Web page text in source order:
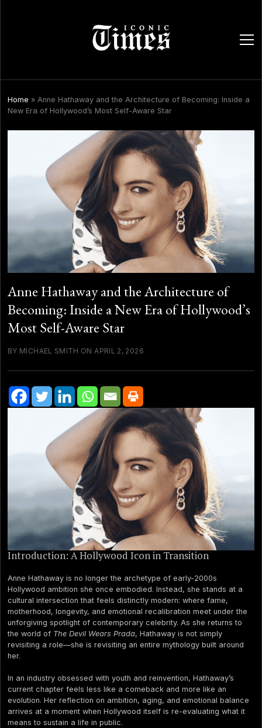
open
Home » Anne Hathaway and the Architecture of Becoming: Inside a
New Era of Hollywood’s Most Self-Aware Star
Anne Hathaway and the Architecture of
Becoming: Inside a New Era of Hollywood’s
Most Self-Aware Star
BY MICHAEL SMITH ON APRIL 2, 2026
Introduction: A Hollywood Icon in Transition
Anne Hathaway is no longer the archetype of early-2000s
Hollywood ambition she once embodied. Instead, she stands at a
cultural intersection that feels distinctly modern: where fame,
motherhood, longevity, and emotional recalibration meet under the
unforgiving spotlight of contemporary celebrity. As she returns to
the world of The Devil Wears Prada, Hathaway is not simply
revisiting a role—she is revisiting an entire mythology built around
her.
In an industry obsessed with youth and reinvention, Hathaway’s
current chapter feels less like a comeback and more like an
evolution. Her reflection on ambition, aging, and emotional balance
arrives at a moment when Hollywood itself is re-evaluating what it
means to sustain a life in public.